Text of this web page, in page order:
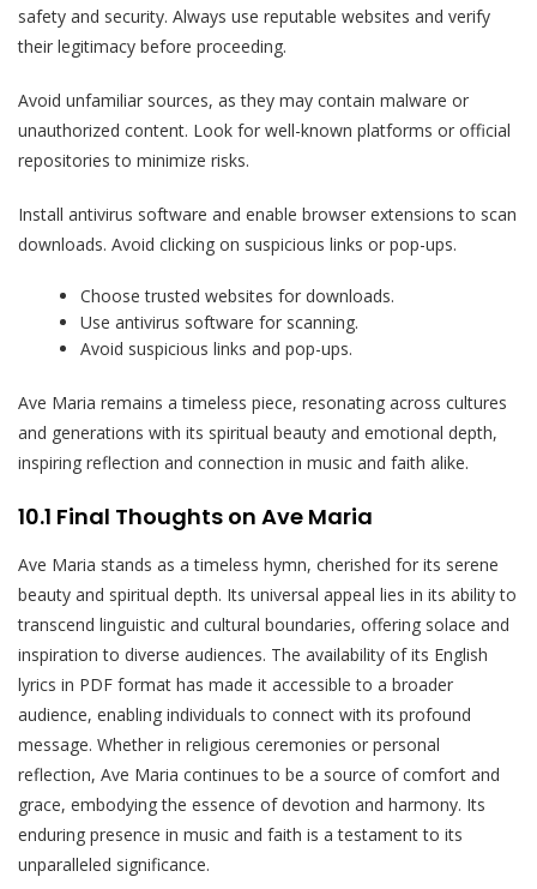
safety and security. Always use reputable websites and verify
their legitimacy before proceeding.
Avoid unfamiliar sources, as they may contain malware or
unauthorized content. Look for well-known platforms or official
repositories to minimize risks.
Install antivirus software and enable browser extensions to scan
downloads. Avoid clicking on suspicious links or pop-ups.
Choose trusted websites for downloads.
Use antivirus software for scanning.
Avoid suspicious links and pop-ups.
Ave Maria remains a timeless piece, resonating across cultures
and generations with its spiritual beauty and emotional depth,
inspiring reflection and connection in music and faith alike.
10.1 Final Thoughts on Ave Maria
Ave Maria stands as a timeless hymn, cherished for its serene
beauty and spiritual depth. Its universal appeal lies in its ability to
transcend linguistic and cultural boundaries, offering solace and
inspiration to diverse audiences. The availability of its English
lyrics in PDF format has made it accessible to a broader
audience, enabling individuals to connect with its profound
message. Whether in religious ceremonies or personal
reflection, Ave Maria continues to be a source of comfort and
grace, embodying the essence of devotion and harmony. Its
enduring presence in music and faith is a testament to its
unparalleled significance.